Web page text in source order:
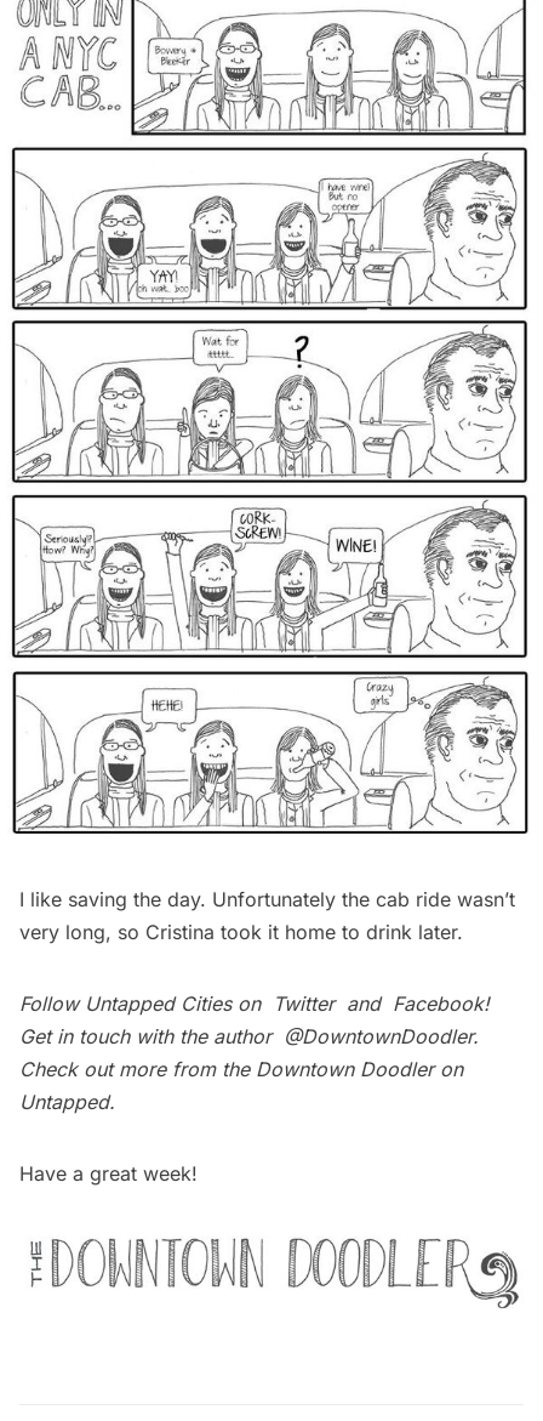
I like saving the day. Unfortunately the cab ride wasn’t
very long, so Cristina took it home to drink later.
Follow Untapped Cities on Twitterand Facebook!
Get in touch with the author @DowntownDoodler.
Check out more from the Downtown Doodler on
Untapped.
Have a great week!